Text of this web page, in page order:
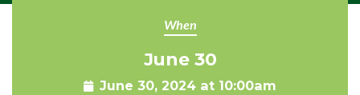
When
June 30
June 30, 2024 at 10:00am